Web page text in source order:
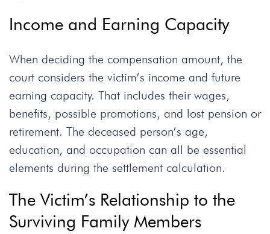
Income and Earning Capacity
When deciding the compensation amount, the
court considers the victim’s income and future
earning capacity. That includes their wages,
benefits, possible promotions, and lost pension or
retirement. The deceased person’s age,
education, and occupation can all be essential
elements during the settlement calculation.
The Victim’s Relationship to the
Surviving Family Members